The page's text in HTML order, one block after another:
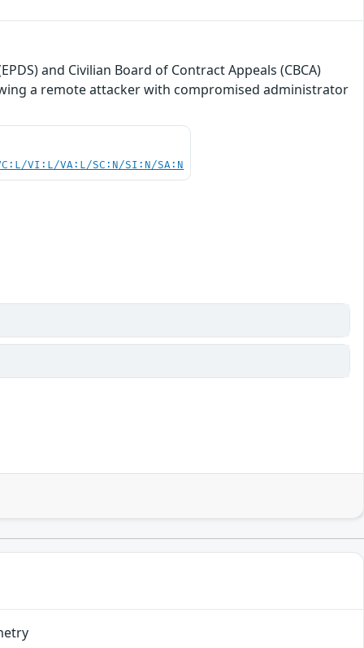
and Civilian Board of Contract Appeals (CBCA)
a remote attacker with compromised administrator
VI:L/VA:L/SC:N/SI:N/SA:N